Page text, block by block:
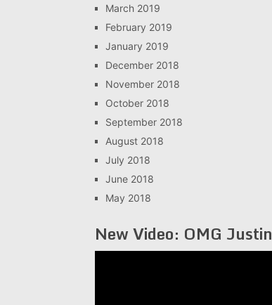
March 2019
February 2019
January 2019
December 2018
November 2018
October 2018
September 2018
August 2018
July 2018
June 2018
May 2018
New Video: OMG Justin